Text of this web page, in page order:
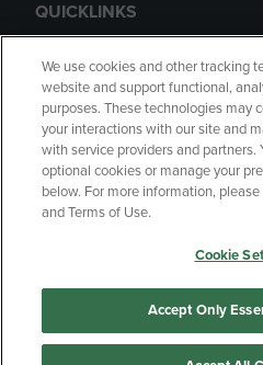
QUICKLINKS
GIFT CARD
Copyright Privacy Policy
Your
Manage My Data
We use cookies and other tracking
website and support functional,
purposes. These technologies may
your interactions with our site and
with service providers and partners.
optional cookies or manage your
below. For more information,
and Terms of Use.
Cookie
Accept Only